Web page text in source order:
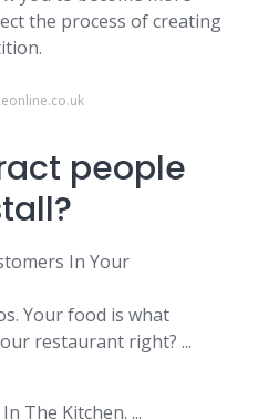
the process of creating
people
In Your
Your food is what
restaurant right? ...
The Kitchen. ...